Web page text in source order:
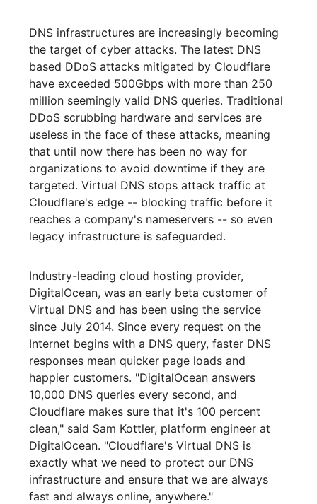
DNS infrastructures are increasingly becoming
the target of cyber attacks. The latest DNS
based DDoS attacks mitigated by Cloudflare
have exceeded 500Gbps with more than 250
million seemingly valid DNS queries. Traditional
DDoS scrubbing hardware and services are
useless in the face of these attacks, meaning
that until now there has been no way for
organizations to avoid downtime if they are
targeted. Virtual DNS stops attack traffic at
Cloudflare's edge -- blocking traffic before it
reaches a company's nameservers -- so even
legacy infrastructure is safeguarded.
Industry-leading cloud hosting provider,
DigitalOcean, was an early beta customer of
Virtual DNS and has been using the service
since July 2014. Since every request on the
Internet begins with a DNS query, faster DNS
responses mean quicker page loads and
happier customers. "DigitalOcean answers
10,000 DNS queries every second, and
Cloudflare makes sure that it's 100 percent
clean," said Sam Kottler, platform engineer at
DigitalOcean. "Cloudflare's Virtual DNS is
exactly what we need to protect our DNS
infrastructure and ensure that we are always
fast and always online, anywhere."